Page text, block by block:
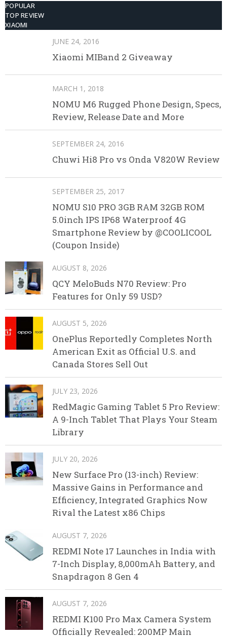
POPULAR
TOP REVIEW
XIAOMI
JUNE 24, 2016
Xiaomi MIBand 2 Giveaway
MARCH 1, 2018
NOMU M6 Rugged Phone Design, Specs,
Review, Release Date and More
SEPTEMBER 24, 2016
Chuwi Hi8 Pro vs Onda V820W Review
SEPTEMBER 25, 2017
NOMU S10 PRO 3GB RAM 32GB ROM
5.0inch IPS IP68 Waterproof 4G
Smartphone Review by @COOLICOOL
(Coupon Inside)
AUGUST 8, 2026
QCY MeloBuds N70 Review: Pro
Features for Only 59 USD?
AUGUST 5, 2026
OnePlus Reportedly Completes North
American Exit as Official U.S. and
Canada Stores Sell Out
JULY 23, 2026
RedMagic Gaming Tablet 5 Pro Review:
A 9-Inch Tablet That Plays Your Steam
Library
JULY 20, 2026
New Surface Pro (13-inch) Review:
Massive Gains in Performance and
Efficiency, Integrated Graphics Now
Rival the Latest x86 Chips
AUGUST 7, 2026
REDMI Note 17 Launches in India with
7-Inch Display, 8,000mAh Battery, and
Snapdragon 8 Gen 4
AUGUST 7, 2026
REDMI K100 Pro Max Camera System
Officially Revealed: 200MP Main